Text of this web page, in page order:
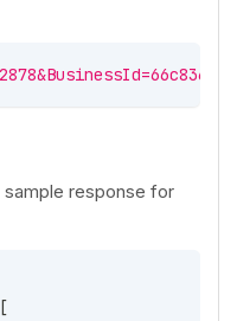
sample response for
[